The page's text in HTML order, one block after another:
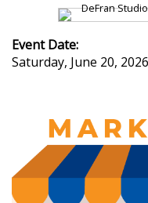
Event Date:
Saturday, June 20,